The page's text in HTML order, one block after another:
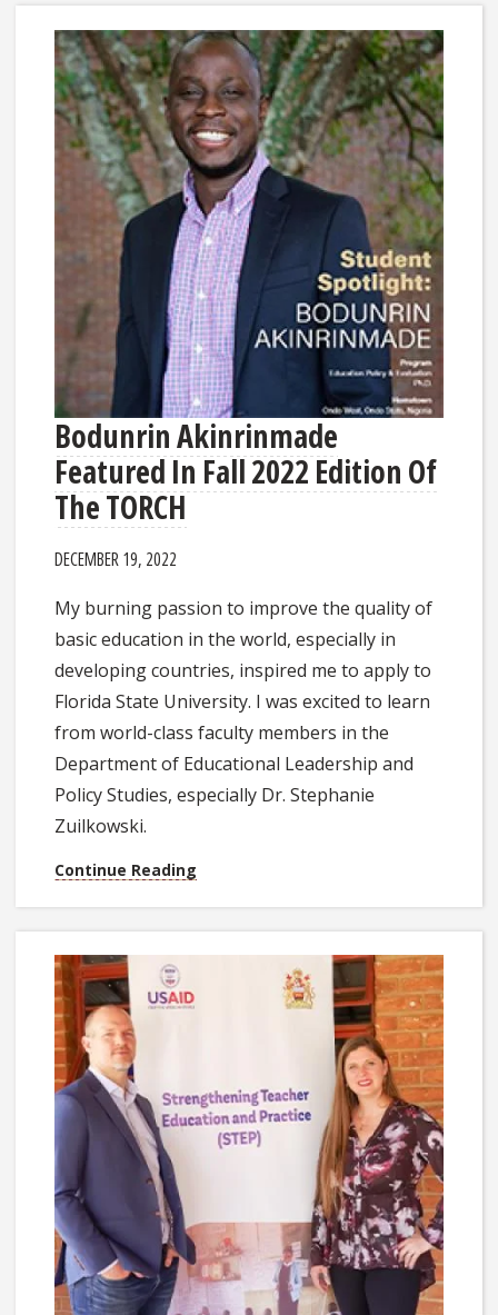
Bodunrin Akinrinmade
Featured In Fall 2022 Edition Of
The TORCH
DECEMBER 19, 2022
My burning passion to improve the quality of
basic education in the world, especially in
developing countries, inspired me to apply to
Florida State University. I was excited to learn
from world-class faculty members in the
Department of Educational Leadership and
Policy Studies, especially Dr. Stephanie
Zuilkowski.
Continue Reading